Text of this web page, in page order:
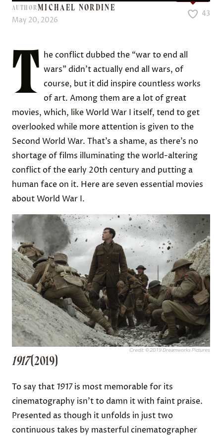
AUTHORMICHAEL NORDINE
May 20, 2026
43
T
he conflict dubbed the “war to end all
wars” didn’t actually end all wars, of
course, but it did inspire countless works
of art. Among them are a lot of great
movies, which, like World War I itself, tend to get
overlooked while more attention is given to the
Second World War. That’s a shame, as there’s no
shortage of films illuminating the world-altering
conflict of the early 20th century and putting a
human face on it. Here are seven essential movies
about World War I.
Credit: © 2019 Dreamworks Pictures
1917(2019)
To say that 1917is most memorable for its
cinematography isn’t to damn it with faint praise.
Presented as though it unfolds in just two
continuous takes by masterful cinematographer